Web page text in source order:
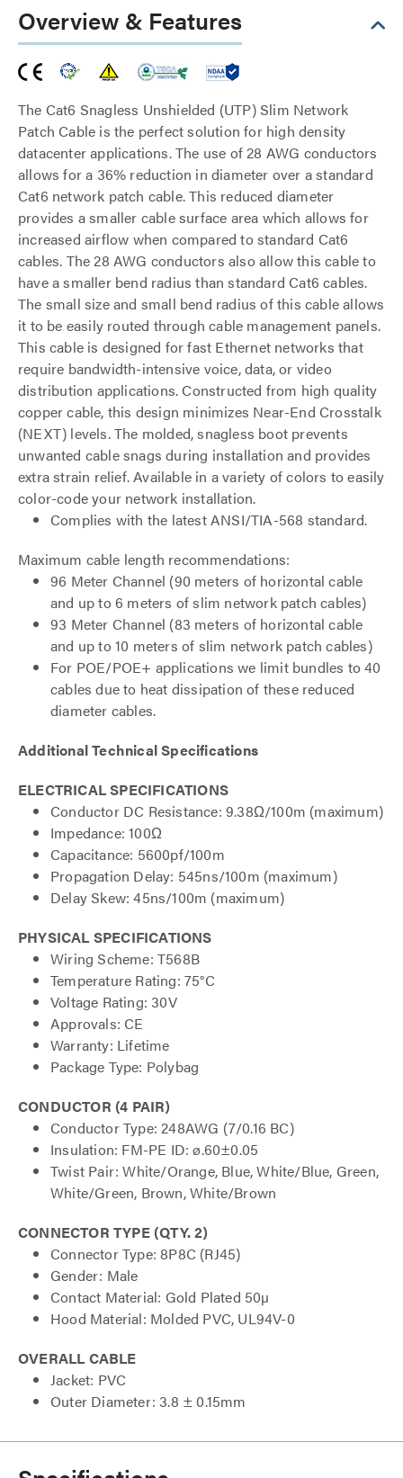
Overview & Features
The Cat6 Snagless Unshielded (UTP) Slim Network
Patch Cable is the perfect solution for high density
datacenter applications. The use of 28 AWG conductors
allows for a 36% reduction in diameter over a standard
Cat6 network patch cable. This reduced diameter
provides a smaller cable surface area which allows for
increased airflow when compared to standard Cat6
cables. The 28 AWG conductors also allow this cable to
have a smaller bend radius than standard Cat6 cables.
The small size and small bend radius of this cable allows
it to be easily routed through cable management panels.
This cable is designed for fast Ethernet networks that
require bandwidth-intensive voice, data, or video
distribution applications. Constructed from high quality
copper cable, this design minimizes Near-End Crosstalk
(NEXT) levels. The molded, snagless boot prevents
unwanted cable snags during installation and provides
extra strain relief. Available in a variety of colors to easily
color-code your network installation.
Complies with the latest ANSI/TIA-568 standard.
Maximum cable length recommendations:
96 Meter Channel (90 meters of horizontal cable
and up to 6 meters of slim network patch cables)
93 Meter Channel (83 meters of horizontal cable
and up to 10 meters of slim network patch cables)
For POE/POE+ applications we limit bundles to 40
cables due to heat dissipation of these reduced
diameter cables.
Additional Technical Specifications
ELECTRICAL SPECIFICATIONS
Conductor DC Resistance: 9.38Ω/100m (maximum)
Impedance: 100Ω
Capacitance: 5600pf/100m
Propagation Delay: 545ns/100m (maximum)
Delay Skew: 45ns/100m (maximum)
PHYSICAL SPECIFICATIONS
Wiring Scheme: T568B
Temperature Rating: 75°C
Voltage Rating: 30V
Approvals: CE
Warranty: Lifetime
Package Type: Polybag
CONDUCTOR (4 PAIR)
Conductor Type: 248AWG (7/0.16 BC)
Insulation: FM-PE ID: ø.60±0.05
Twist Pair: White/Orange, Blue, White/Blue, Green,
White/Green, Brown, White/Brown
CONNECTOR TYPE (QTY. 2)
Connector Type: 8P8C (RJ45)
Gender: Male
Contact Material: Gold Plated 50µ
Hood Material: Molded PVC, UL94V-0
OVERALL CABLE
Jacket: PVC
Outer Diameter: 3.8 ± 0.15mm